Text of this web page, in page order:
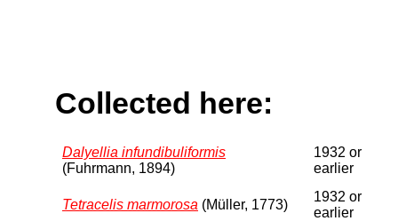
Collected here:
Dalyellia infundibuliformis
(Fuhrmann, 1894)
1932 or
earlier
Tetracelis marmorosa (Müller, 1773)
1932 or
earlier